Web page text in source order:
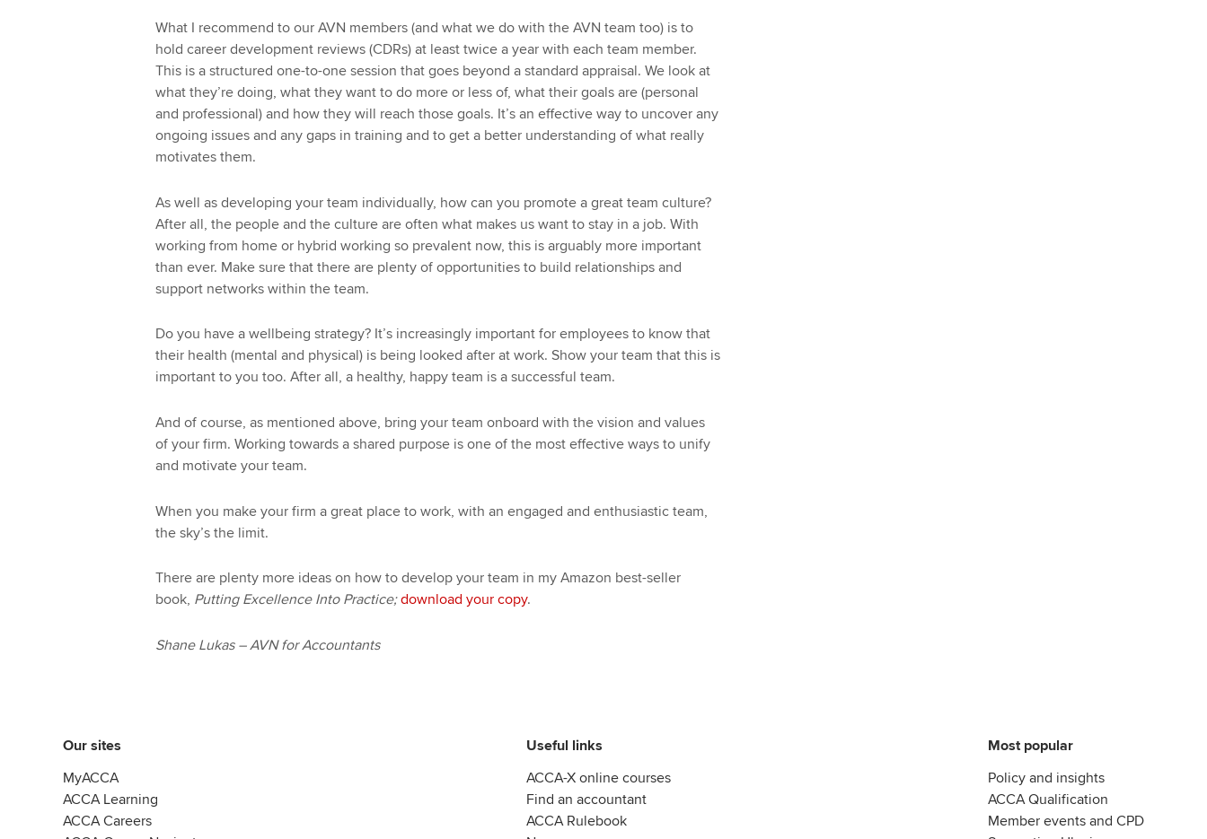
What I recommend to our AVN members (and what we do with the AVN team too) is to
hold career development reviews (CDRs) at least twice a year with each team member.
This is a structured one-to-one session that goes beyond a standard appraisal. We look at
what they’re doing, what they want to do more or less of, what their goals are (personal
and professional) and how they will reach those goals. It’s an effective way to uncover any
ongoing issues and any gaps in training and to get a better understanding of what really
motivates them.
As well as developing your team individually, how can you promote a great team culture?
After all, the people and the culture are often what makes us want to stay in a job. With
working from home or hybrid working so prevalent now, this is arguably more important
than ever. Make sure that there are plenty of opportunities to build relationships and
support networks within the team.
Do you have a wellbeing strategy? It’s increasingly important for employees to know that
their health (mental and physical) is being looked after at work. Show your team that this is
important to you too. After all, a healthy, happy team is a successful team.
And of course, as mentioned above, bring your team onboard with the vision and values
of your firm. Working towards a shared purpose is one of the most effective ways to unify
and motivate your team.
When you make your firm a great place to work, with an engaged and enthusiastic team,
the sky’s the limit.
There are plenty more ideas on how to develop your team in my Amazon best-seller
book, Putting Excellence Into Practice;download your copy.
Shane Lukas – AVN for Accountants
Our sites
MyACCA
ACCA Learning
ACCA Careers
Useful links
ACCA-X online courses
Find an accountant
ACCA Rulebook
Most popular
Policy and insights
ACCA Qualification
Member events and CPD